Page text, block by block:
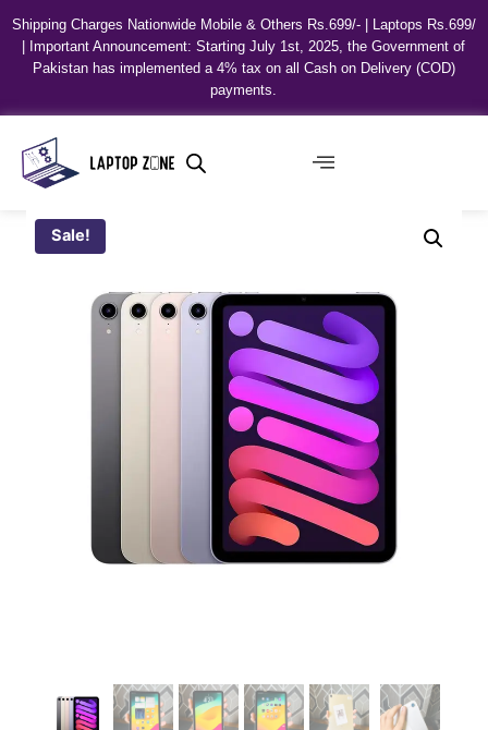
Shipping Charges Nationwide Mobile & Others Rs.699/- | Laptops Rs.699/
| Important Announcement: Starting July 1st, 2025, the Government of
Pakistan has implemented a 4% tax on all Cash on Delivery (COD)
payments.
Sale!